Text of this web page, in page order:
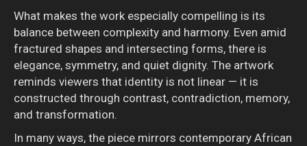
What makes the work especially compelling is its
balance between complexity and harmony. Even amid
fractured shapes and intersecting forms, there is
elegance, symmetry, and quiet dignity. The artwork
reminds viewers that identity is not linear — it is
constructed through contrast, contradiction, memory,
and transformation.
In many ways, the piece mirrors contemporary African